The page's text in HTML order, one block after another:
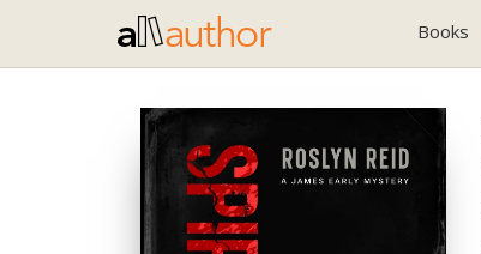
Books